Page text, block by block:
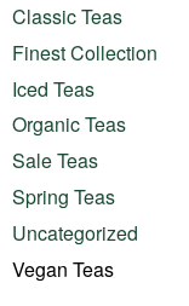
Classic Teas
Finest Collection
Iced Teas
Organic Teas
Sale Teas
Spring Teas
Uncategorized
Vegan Teas